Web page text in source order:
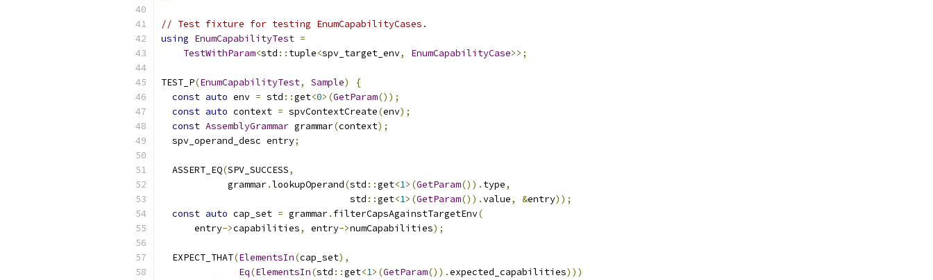
// Test fixture for testing EnumCapabilityCases.
using EnumCapabilityTest =
TestWithParam<std :: tuple<spv_target_env, EnumCapabilityCase>>;
TEST_P(EnumCapabilityTest, Sample)
{
const auto env = std ::get<0>(GetParam());
const auto context = spvContextCreate(env);
const AssemblyGrammar grammar(context);
  spv_operand_desc entry
;
  ASSERT_EQ
(SPV_SUCCESS,
            grammar
.lookupOperand(std ::get<1>(GetParam()). type,
                                  std
::get<1>(GetParam()).value, &entry));
const auto cap_set = grammar. filterCapsAgainstTargetEnv(
      entry
->capabilities, entry->numCapabilities);
  EXPECT_THAT
(ElementsIn(cap_set),
Eq(ElementsIn(std ::get<1>(GetParam()).expected_capabilities)))